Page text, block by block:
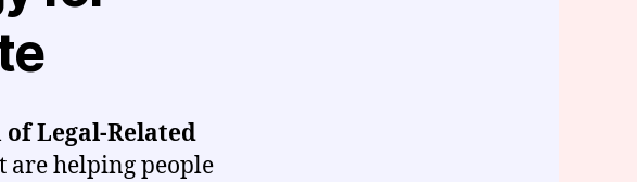
Legal-Related
are helping people